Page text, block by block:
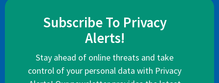
Subscribe To Privacy
Alerts!
Stay ahead of online threats and take
control of your personal data with Privacy